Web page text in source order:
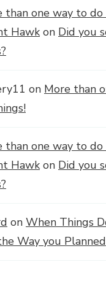
than one way to do
Hawk on Did you
on More than
than one way to do
Hawk on Did you
on When Things
Way you Planned